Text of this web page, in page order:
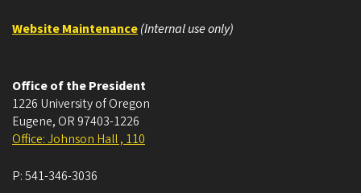
Website Maintenance(Internal use only)
Office of the President
1226 University of Oregon
Eugene, OR 97403-1226
Office: Johnson Hall , 110
P:541-346-3036